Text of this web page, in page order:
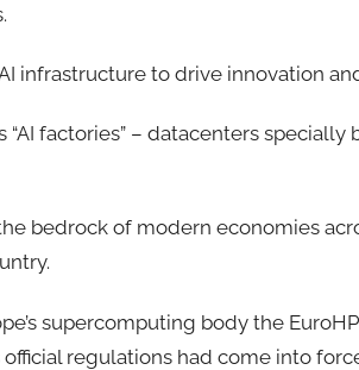
infrastructure to drive innovation
“AI factories” – datacenters
bedrock of modern economies
supercomputing body the
official regulations had come into